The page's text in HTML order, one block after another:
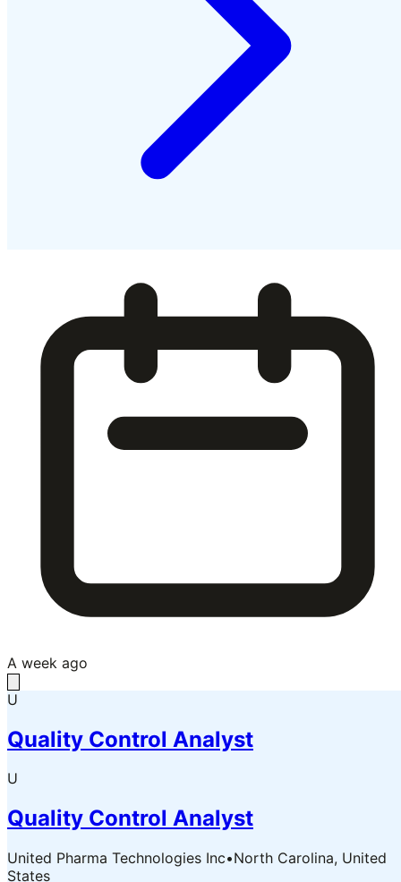
A week ago
U
Quality Control Analyst
U
Quality Control Analyst
United Pharma Technologies Inc•North Carolina, United
States